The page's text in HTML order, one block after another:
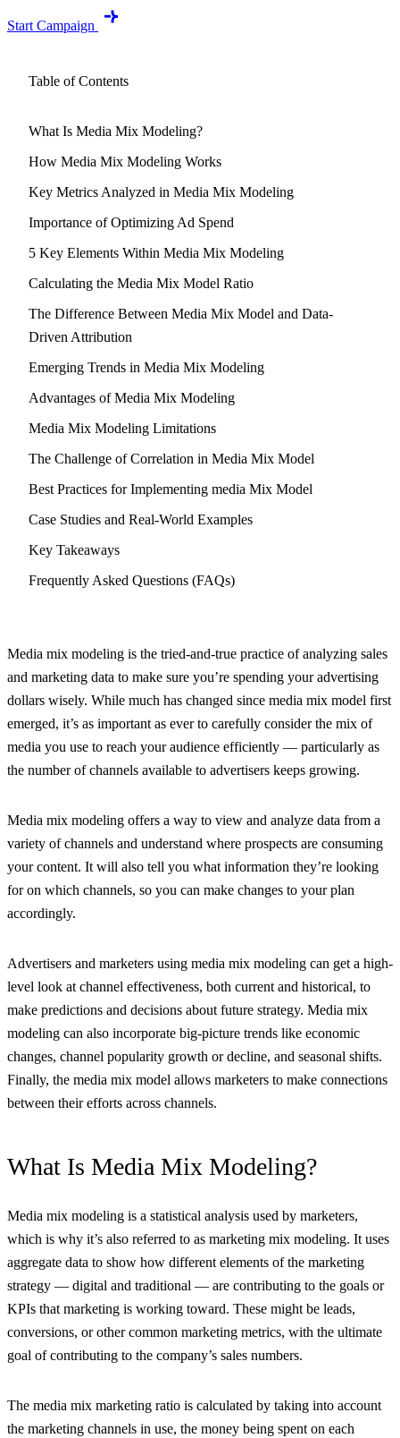
Start Campaign
Table of Contents
What Is Media Mix Modeling?
How Media Mix Modeling Works
Key Metrics Analyzed in Media Mix Modeling
Importance of Optimizing Ad Spend
5 Key Elements Within Media Mix Modeling
Calculating the Media Mix Model Ratio
The Difference Between Media Mix Model and Data-
Driven Attribution
Emerging Trends in Media Mix Modeling
Advantages of Media Mix Modeling
Media Mix Modeling Limitations
The Challenge of Correlation in Media Mix Model
Best Practices for Implementing media Mix Model
Case Studies and Real-World Examples
Key Takeaways
Frequently Asked Questions (FAQs)
Media mix modeling is the tried-and-true practice of analyzing sales
and marketing data to make sure you’re spending your advertising
dollars wisely. While much has changed since media mix model first
emerged, it’s as important as ever to carefully consider the mix of
media you use to reach your audience efficiently — particularly as
the number of channels available to advertisers keeps growing.
Media mix modeling offers a way to view and analyze data from a
variety of channels and understand where prospects are consuming
your content. It will also tell you what information they’re looking
for on which channels, so you can make changes to your plan
accordingly.
Advertisers and marketers using media mix modeling can get a high-
level look at channel effectiveness, both current and historical, to
make predictions and decisions about future strategy. Media mix
modeling can also incorporate big-picture trends like economic
changes, channel popularity growth or decline, and seasonal shifts.
Finally, the media mix model allows marketers to make connections
between their efforts across channels.
What Is Media Mix Modeling?
Media mix modeling is a statistical analysis used by marketers,
which is why it’s also referred to as marketing mix modeling. It uses
aggregate data to show how different elements of the marketing
strategy — digital and traditional — are contributing to the goals or
KPIs that marketing is working toward. These might be leads,
conversions, or other common marketing metrics, with the ultimate
goal of contributing to the company’s sales numbers.
The media mix marketing ratio is calculated by taking into account
the marketing channels in use, the money being spent on each